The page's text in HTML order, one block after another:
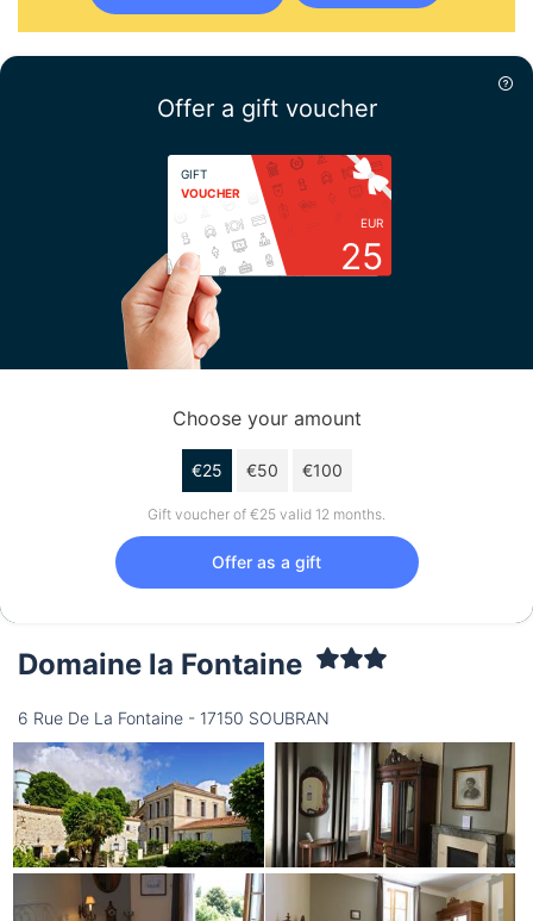
Offer a gift voucher
GIFT
VOUCHER
EUR
25
Choose your amount
€25 €50 €100
Gift voucher of €25 valid 12 months.
Offer as a gift
Domaine la Fontaine
6 Rue De La Fontaine - 17150 SOUBRAN